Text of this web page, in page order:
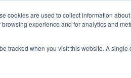
cookies are used to collect information
experience and for analytics and
tracked when you visit this website. A
with Acquisition of StorTrack.